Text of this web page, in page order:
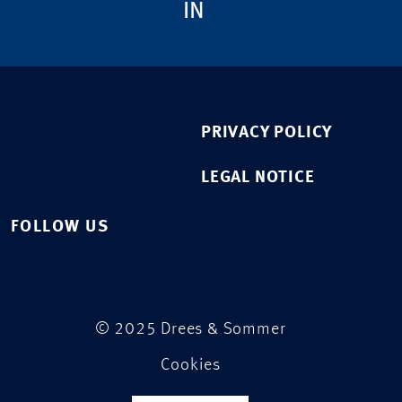
IN
PRIVACY POLICY
LEGAL NOTICE
FOLLOW US
© 2025 Drees & Sommer
Cookies